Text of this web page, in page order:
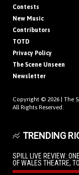
Contests
New Music
Contributors
TOTD
Privacy Policy
The Scene Unseen
Newsletter
Copyright © 2026 | The
All Rights Reserved.
TRENDING
SPILL LIVE REVIEW:
OF WALES THEATRE,